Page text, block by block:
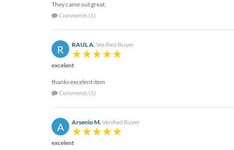
They came out great.
Comments (1)
R RAUL A.Verified Buyer
excelent
thanks excelent item
Comments (1)
A Arsenio M.Verified Buyer
excelent